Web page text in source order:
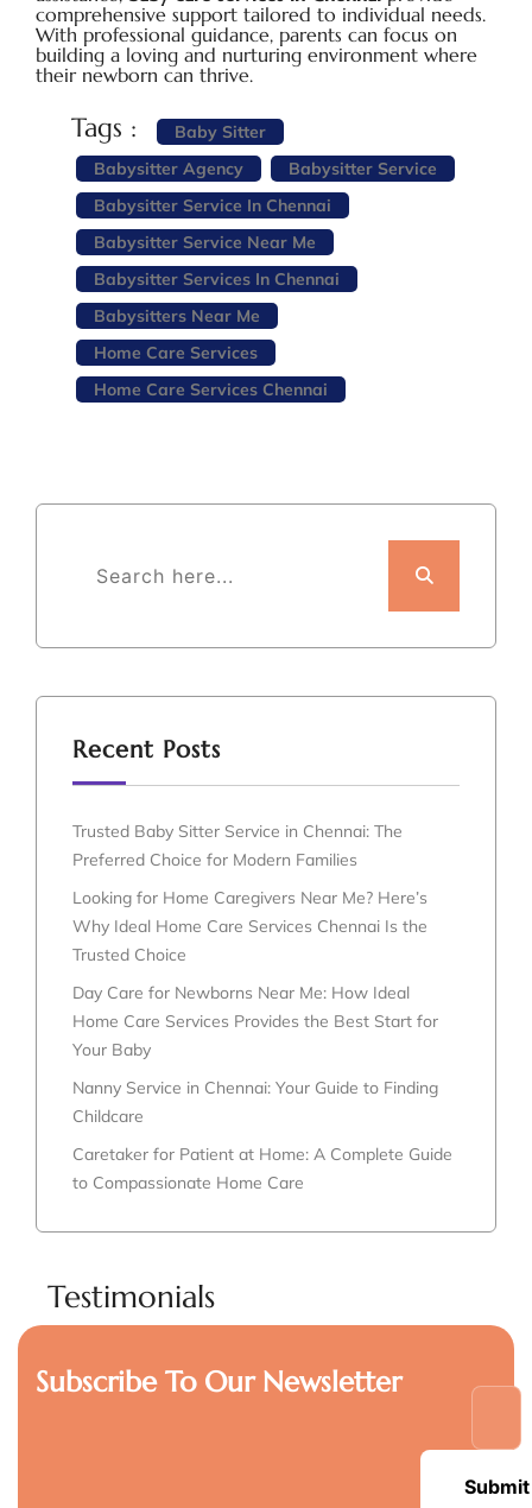
comprehensive support tailored to individual needs.
With professional guidance, parents can focus on
building a loving and nurturing environment where
their newborn can thrive.
Tags :
Baby Sitter
Babysitter Agency
Babysitter Service
Babysitter Service In Chennai
Babysitter Service Near Me
Babysitter Services In Chennai
Babysitters Near Me
Home Care Services
Home Care Services Chennai
Recent Posts
Trusted Baby Sitter Service in Chennai: The
Preferred Choice for Modern Families
Looking for Home Caregivers Near Me? Here’s
Why Ideal Home Care Services Chennai Is the
Trusted Choice
Day Care for Newborns Near Me: How Ideal
Home Care Services Provides the Best Start for
Your Baby
Nanny Service in Chennai: Your Guide to Finding
Childcare
Caretaker for Patient at Home: A Complete Guide
to Compassionate Home Care
Testimonials
Subscribe To Our Newsletter
Submit